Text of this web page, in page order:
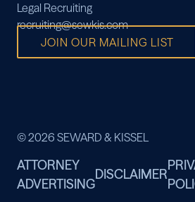
Legal Recruiting
recruiting@sewkis.com
JOIN OUR MAILING LIST
© 2026 SEWARD & KISSEL
ATTORNEY
ADVERTISING
DISCLAIMER